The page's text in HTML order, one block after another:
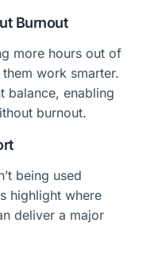
Burnout
more hours out of
work smarter.
balance, enabling
burnout.
being used
highlight where
deliver a major